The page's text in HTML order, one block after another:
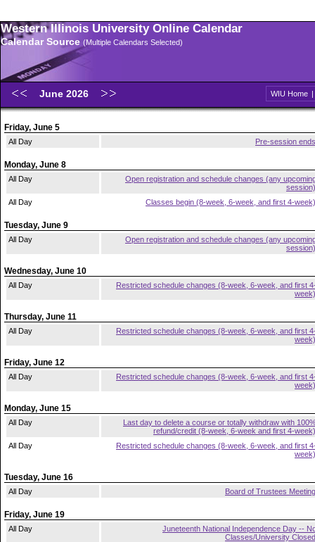
Western Illinois University Online Calendar
Calendar Source (Multiple Calendars Selected)
June 2026 WIU Home |
Friday, June 5
All Day Pre-session ends
Monday, June 8
All Day
Open registration and schedule changes (any
session)
All Day
Classes begin (8-week, 6-week, and first 4-week)
Tuesday, June 9
All Day
Open registration and schedule changes (any
session)
Wednesday, June 10
All Day
Restricted schedule changes (8-week, 6-week, and first
week)
Thursday, June 11
All Day
Restricted schedule changes (8-week, 6-week, and first
week)
Friday, June 12
All Day
Restricted schedule changes (8-week, 6-week, and first
week)
Monday, June 15
All Day
Last day to delete a course or totally withdraw with
refund/credit (8-week, 6-week and first 4-week)
All Day
Restricted schedule changes (8-week, 6-week, and first
week)
Tuesday, June 16
All Day Board of Trustees Meeting
Friday, June 19
All Day
Juneteenth National Independence Day --
Classes/University Closed